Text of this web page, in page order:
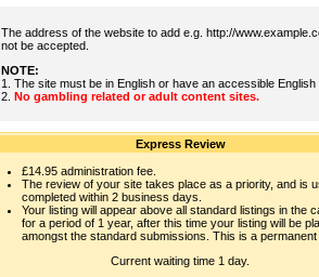
The address of the website to add e.g. http://
not be accepted.
NOTE:
1. The site must be in English or have an accessible
2. No gambling related or adult content sites.
Express Review
£14.95 administration fee.
The review of your site takes place as a priority, and is
completed within 2 business days.
Your listing will appear above all standard listings in the
for a period of 1 year, after this time your listing will be
amongst the standard submissions. This is a permanent
Current waiting time 1 day.